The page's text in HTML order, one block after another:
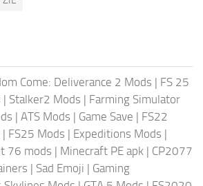
Come: Deliverance 2 Mods | FS 25
| Stalker2 Mods | Farming Simulator
| ATS Mods | Game Save | FS22
| FS25 Mods | Expeditions Mods |
76 mods | Minecraft PE apk | CP2077
| Sad Emoji | Gaming